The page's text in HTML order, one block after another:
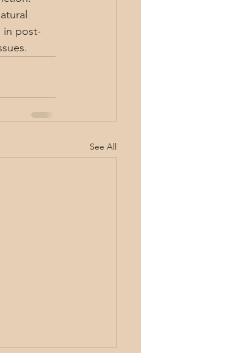
in post-
See All